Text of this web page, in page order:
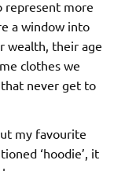
represent more
a window into
wealth, their age
clothes we
never get to
my favourite
‘hoodie’, it